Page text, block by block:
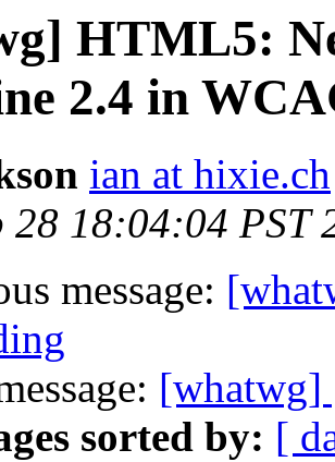
HTML5:
2.4 in
ian at hixie.ch
28 18:04:04 PST
message:
[whatwg]
sorted by: [